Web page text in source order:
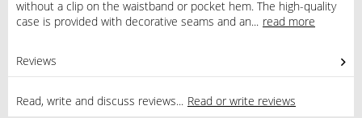
without a clip on the waistband or pocket hem. The high-quality
case is provided with decorative seams and an... read more
Reviews
Read, write and discuss reviews... Read or write reviews